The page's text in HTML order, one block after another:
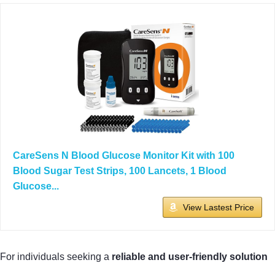
CareSens N Blood Glucose Monitor Kit with 100
Blood Sugar Test Strips, 100 Lancets, 1 Blood
Glucose...
View Lastest Price
For individuals seeking a reliable and user-friendly solution